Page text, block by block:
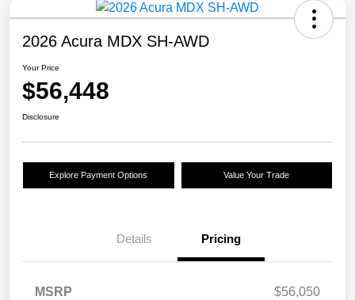
2026 Acura MDX SH-AWD
Your Price
$56,448
Disclosure
Explore Payment Options Value Your Trade
Details Pricing
MSRP
$56,050